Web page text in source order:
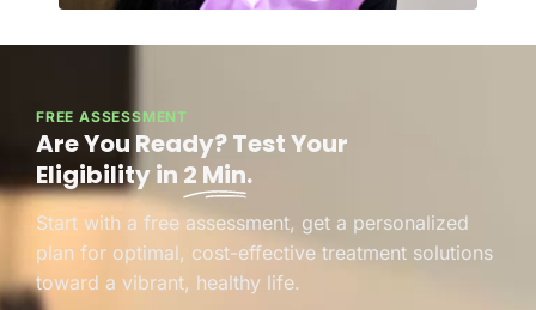
FREE ASSESSMENT
Are You Ready? Test Your
Eligibility in 2 Min.
Start with a free assessment, get a personalized
plan for optimal, cost-effective treatment solutions
toward a vibrant, healthy life.